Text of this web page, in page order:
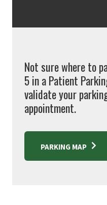
Not sure where to
5 in a Patient
validate your
appointment.
PARKING MAP